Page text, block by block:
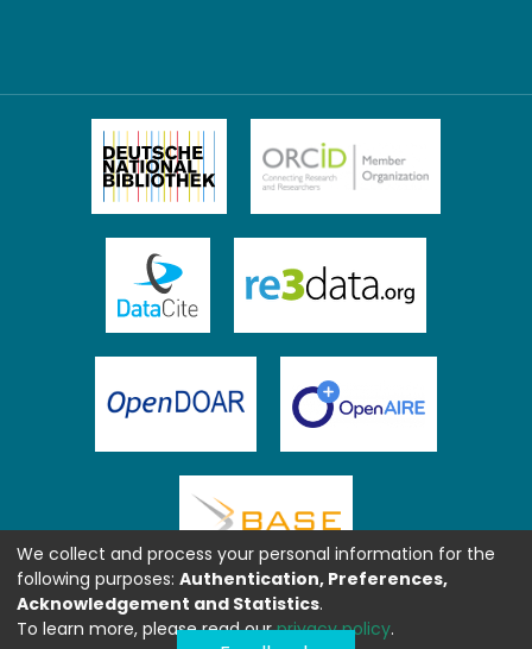
We collect and process your personal information for the
following purposes: Authentication, Preferences,
Acknowledgement and Statistics.
To learn more, please read ourprivacy policy.